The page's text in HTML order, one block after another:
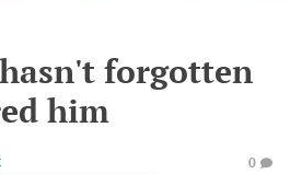
forgotten
him
0